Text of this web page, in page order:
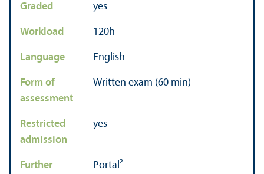
Graded yes
Workload 120h
Language English
Form of
assessment
Written exam (60 min)
Restricted
admission
yes
Further
Portal²